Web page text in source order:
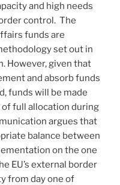
and high needs
control. The
funds are
set out in
However, given that
and absorb funds
funds will be made
of full allocation during
argues that
balance between
on the one
EU’s external border
from day one of